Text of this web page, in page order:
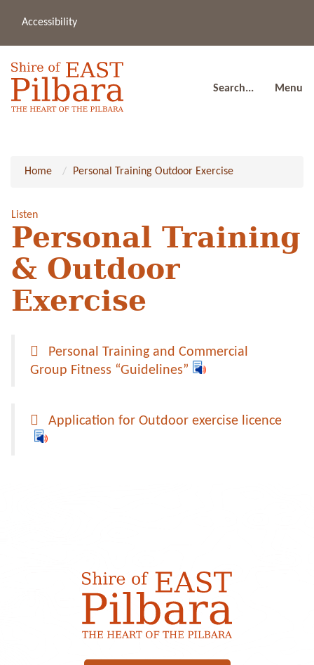
Accessibility
Search... Menu
Home Personal Training Outdoor Exercise
Listen
Personal Training
& Outdoor
Exercise
Personal Training and Commercial
Group Fitness “Guidelines”
Application for Outdoor exercise licence